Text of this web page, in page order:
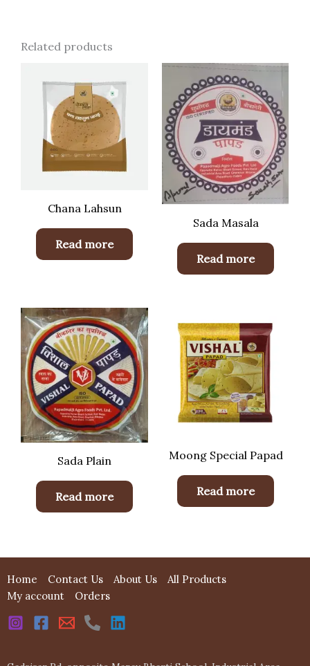
Related products
Chana Lahsun
Read more
Sada Masala
Read more
Sada Plain
Read more
Moong Special Papad
Read more
Home Contact Us About Us
All Products
My account
Orders